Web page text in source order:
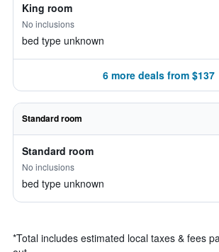
King room
No inclusions
bed type unknown
6 more deals from $137
Standard room
Standard room
No inclusions
bed type unknown
*Total includes estimated local taxes & fees